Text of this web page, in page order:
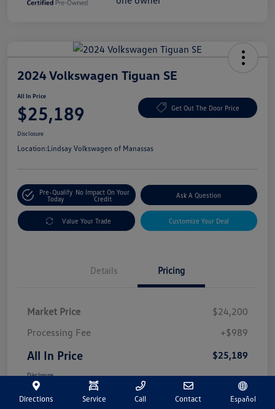
2024 Volkswagen Tiguan SE
All In Price
$25,189 Get Out The Door Price
Disclosure
Location:Lindsay Volkswagen of Manassas
Pre-Qualify
Today
No Impact On Your
Credit
Ask A Question
Value Your Trade Customize Your Deal
Details Pricing
Market Price
$24,200
Processing Fee
+$989
All In Price $25,189
Disclosure
Directions Service Call Contact Español